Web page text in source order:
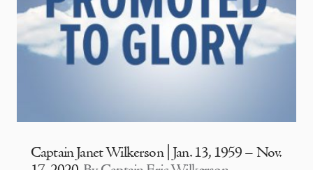
Captain Janet Wilkerson | Jan. 13, 1959 – Nov.